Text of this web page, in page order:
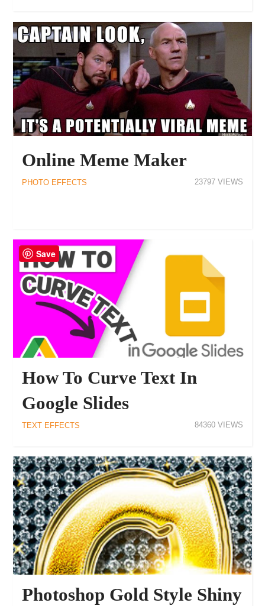
Online Meme Maker
PHOTO EFFECTS 23797
How To Curve Text In
Google Slides
TEXT EFFECTS 84360
Photoshop Gold Style Shiny
Save